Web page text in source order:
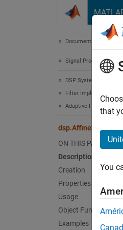
Documentation Home
Signal Processing
DSP System Toolbox
Filter Implementation
Adaptive Filters
ON THIS PAGE
Description
Creation
Properties
Usage
Object Functions
Examples
that
You